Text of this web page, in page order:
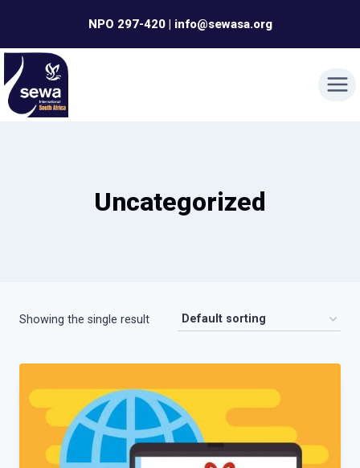
content
NPO 297-420 | info@sewasa.org
Uncategorized
Showing the single result